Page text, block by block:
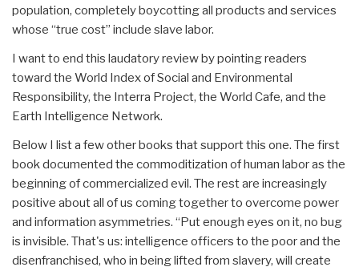
population, completely boycotting all products and services
whose “true cost” include slave labor.
I want to end this laudatory review by pointing readers
toward the World Index of Social and Environmental
Responsibility, the Interra Project, the World Cafe, and the
Earth Intelligence Network.
Below I list a few other books that support this one. The first
book documented the commoditization of human labor as the
beginning of commercialized evil. The rest are increasingly
positive about all of us coming together to overcome power
and information asymmetries. “Put enough eyes on it, no bug
is invisible. That's us: intelligence officers to the poor and the
disenfranchised, who in being lifted from slavery, will create